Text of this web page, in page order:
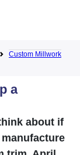
Custom Millwork
a
about if